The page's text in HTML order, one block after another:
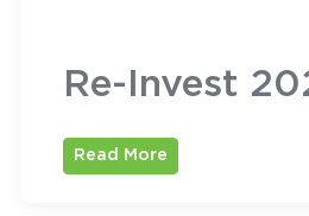
Re-Invest
Read More